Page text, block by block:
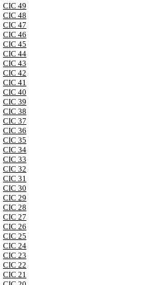
CIC 49
CIC 48
CIC 47
CIC 46
CIC 45
CIC 44
CIC 43
CIC 42
CIC 41
CIC 40
CIC 39
CIC 38
CIC 37
CIC 36
CIC 35
CIC 34
CIC 33
CIC 32
CIC 31
CIC 30
CIC 29
CIC 28
CIC 27
CIC 26
CIC 25
CIC 24
CIC 23
CIC 22
CIC 21